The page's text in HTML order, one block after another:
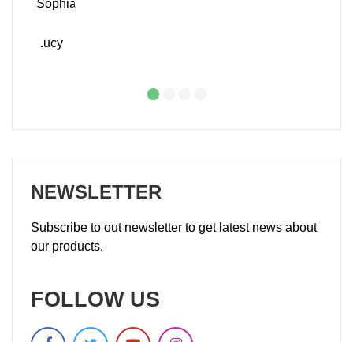
NEWSLETTER
Subscribe to out newsletter to get latest news about
our products.
FOLLOW US